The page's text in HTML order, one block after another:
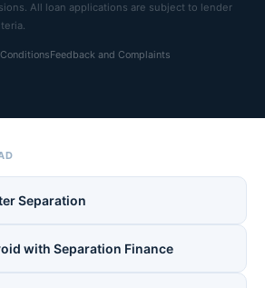
All loan applications are subject to lender
Feedback and Complaints
Separation
with Separation Finance